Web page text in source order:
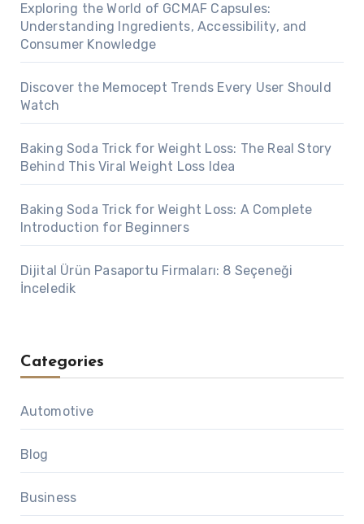
Exploring the World of GCMAF Capsules:
Understanding Ingredients, Accessibility, and
Consumer Knowledge
Discover the Memocept Trends Every User Should
Watch
Baking Soda Trick for Weight Loss: The Real Story
Behind This Viral Weight Loss Idea
Baking Soda Trick for Weight Loss: A Complete
Introduction for Beginners
Dijital Ürün Pasaportu Firmaları: 8 Seçeneği
İnceledik
Categories
Automotive
Blog
Business